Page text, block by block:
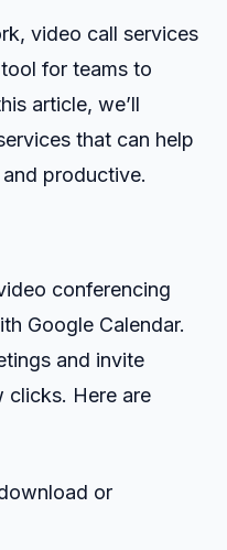
video call services
for teams to
article, we’ll
that can help
productive.
conferencing
Google Calendar.
and invite
clicks. Here are
or